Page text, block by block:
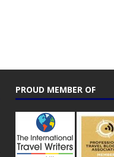
PROUD MEMBER OF